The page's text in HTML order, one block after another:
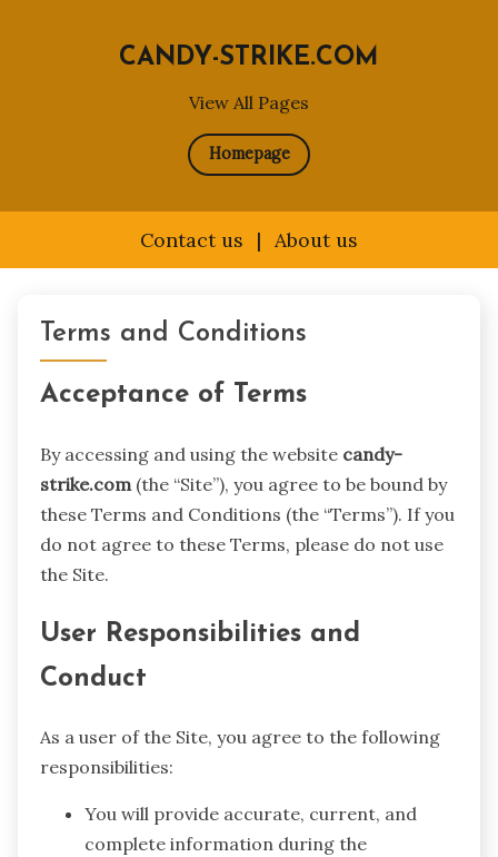
View All Pages
CANDY-STRIKE.COM
Homepage
Contact us | About us
contentTerms and Conditions
Acceptance of Terms
By accessing and using the website candy-
strike.com (the “Site”), you agree to be bound by
these Terms and Conditions (the “Terms”). If you
do not agree to these Terms, please do not use
the Site.
User Responsibilities and
Conduct
As a user of the Site, you agree to the following
responsibilities:
You will provide accurate, current, and
complete information during the